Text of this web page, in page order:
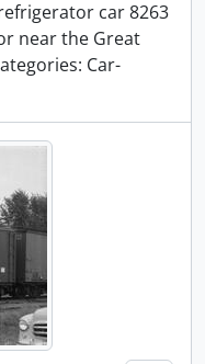
car 8263
near the Great
Car-